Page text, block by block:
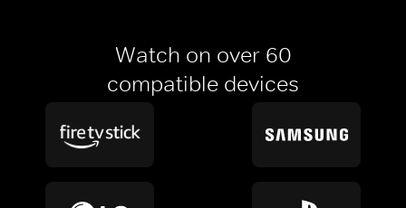
Watch on over 60
compatible devices